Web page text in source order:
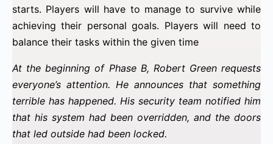
starts. Players will have to manage to survive while
achieving their personal goals. Players will need to
balance their tasks within the given time
At the beginning of Phase B, Robert Green requests
everyone’s attention. He announces that something
terrible has happened. His security team notified him
that his system had been overridden, and the doors
that led outside had been locked.